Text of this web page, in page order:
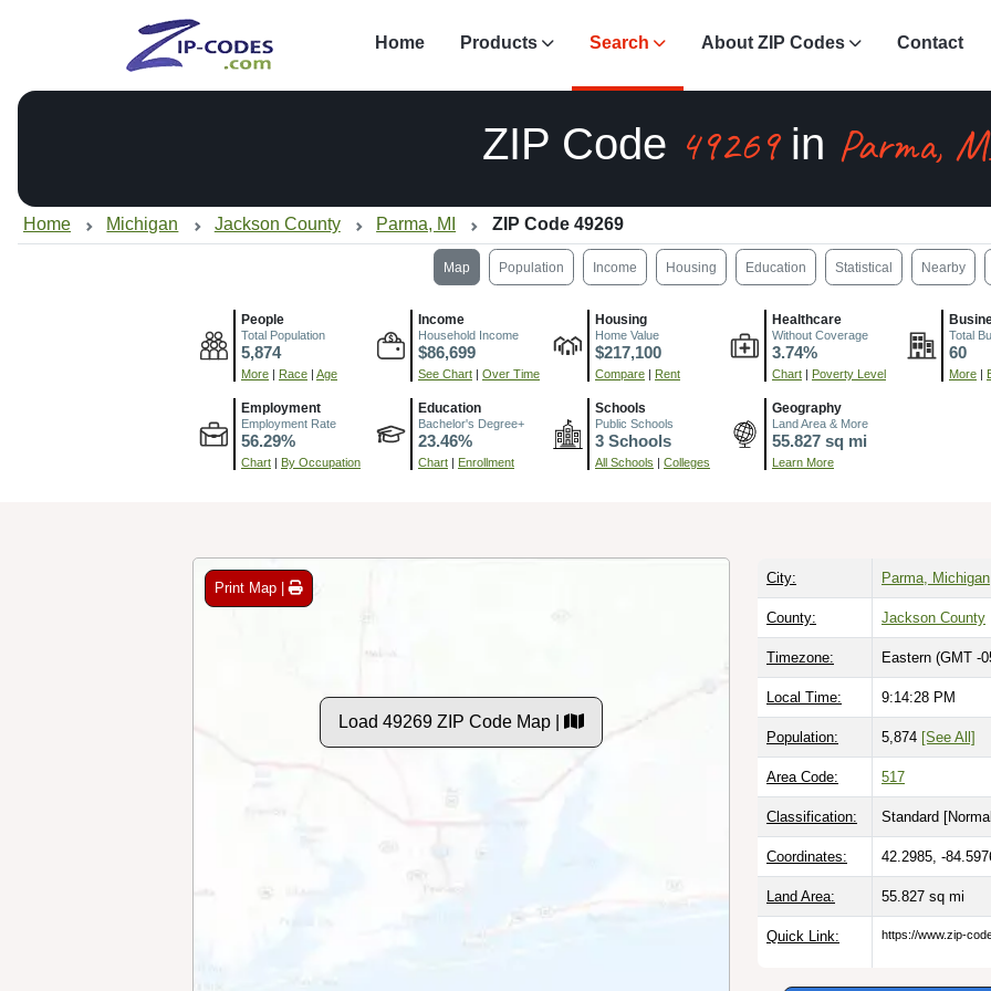
Home Products Search About ZIP Codes Contact
ZIP Code 49269in Parma,
Home Michigan Jackson County Parma, MI ZIP Code 49269
Map Population Income Housing Education Statistical Nearby
People
Total Population
5,874
More | Race | Age
Income
Household Income
$86,699
See Chart | Over Time
Housing
Home Value
$217,100
Compare | Rent
Healthcare
Without Coverage
3.74%
Chart | Poverty Level
Total
60
More |
Employment
Employment Rate
56.29%
Chart | By Occupation
Education
Bachelor's Degree+
23.46%
Chart | Enrollment
Schools
Public Schools
3 Schools
All Schools | Colleges
Geography
Land Area & More
55.827 sq mi
Learn More
Print Map |
Load 49269 ZIP Code Map |
City: Parma, Michigan
County: Jackson County
Timezone: Eastern (GMT -
Local Time: 9:14:29 PM
Population: 5,874 [See All]
Area Code: 517
Classification: Standard [
Coordinates: 42.2985, -
Land Area: 55.827 sq mi
Quick Link: https://www.zip-